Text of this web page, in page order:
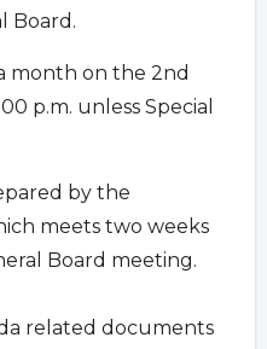
Board.
month on the 2nd
p.m. unless Special
by the
meets two weeks
Board meeting.
related documents